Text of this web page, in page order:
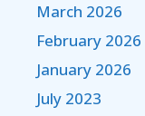
March 2026
February 2026
January 2026
July 2023